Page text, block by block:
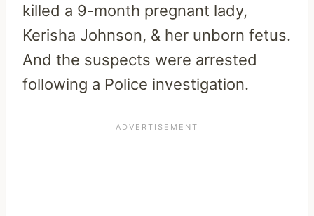
killed a 9-month pregnant lady,
Kerisha Johnson, & her unborn fetus.
And the suspects were arrested
following a Police investigation.